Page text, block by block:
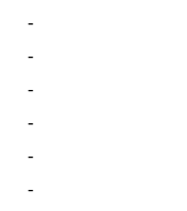
-
-
-
-
-
-